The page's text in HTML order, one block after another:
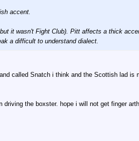
accent.
it wasn't Fight Club). Pitt affects a thick
a difficult to understand dialect.
called Snatch i think and the Scottish lad is
the boxster. hope i will not get finger